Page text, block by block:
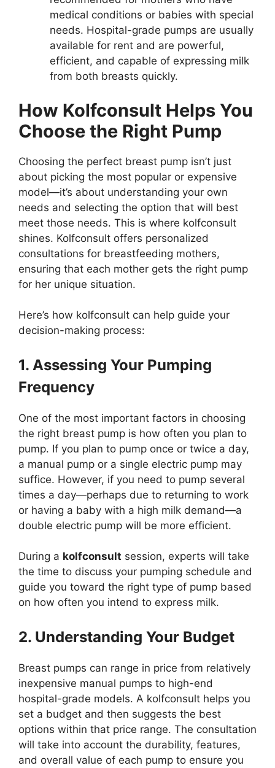
medical conditions or babies with special
needs. Hospital-grade pumps are usually
available for rent and are powerful,
efficient, and capable of expressing milk
from both breasts quickly.
How Kolfconsult Helps You
Choose the Right Pump
Choosing the perfect breast pump isn’t just
about picking the most popular or expensive
model—it’s about understanding your own
needs and selecting the option that will best
meet those needs. This is where kolfconsult
shines. Kolfconsult offers personalized
consultations for breastfeeding mothers,
ensuring that each mother gets the right pump
for her unique situation.
Here’s how kolfconsult can help guide your
decision-making process:
1. Assessing Your Pumping
Frequency
One of the most important factors in choosing
the right breast pump is how often you plan to
pump. If you plan to pump once or twice a day,
a manual pump or a single electric pump may
suffice. However, if you need to pump several
times a day—perhaps due to returning to work
or having a baby with a high milk demand—a
double electric pump will be more efficient.
During a kolfconsult session, experts will take
the time to discuss your pumping schedule and
guide you toward the right type of pump based
on how often you intend to express milk.
2. Understanding Your Budget
Breast pumps can range in price from relatively
inexpensive manual pumps to high-end
hospital-grade models. A kolfconsult helps you
set a budget and then suggests the best
options within that price range. The consultation
will take into account the durability, features,
and overall value of each pump to ensure you